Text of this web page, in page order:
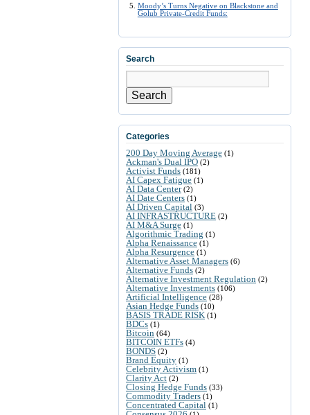
Moody’s Turns Negative on Blackstone and
Golub Private-Credit Funds:
Search
Search
Categories
200 Day Moving Average (1)
Ackman's Dual IPO (2)
Activist Funds (181)
AI Capex Fatigue (1)
AI Data Center(2)
AI Date Centers (1)
AI Driven Capital (3)
AI INFRASTRUCTURE (2)
AI M&A Surge (1)
Algorithmic Trading (1)
Alpha Renaissance (1)
Alpha Resurgence (1)
Alternative Asset Managers (6)
Alternative Funds (2)
Alternative Investment Regulation (2)
Alternative Investments (106)
Artificial Intelligence (28)
Asian Hedge Funds (10)
BASIS TRADE RISK (1)
BDCs (1)
Bitcoin (64)
BITCOIN ETFs (4)
BONDS (2)
Brand Equity (1)
Celebrity Activism (1)
Clarity Act (2)
Closing Hedge Funds (33)
Commodity Traders (1)
Concentrated Capital (1)